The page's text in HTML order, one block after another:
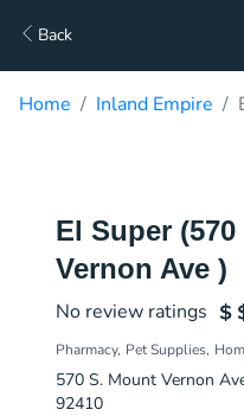
Back
Home Inland Empire
El Super
Vernon Ave )
No review ratings
Pharmacy Pet Supplies
570 S. Mount Vernon
92410